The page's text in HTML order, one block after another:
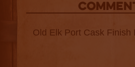
Old Elk Port Cask Finish